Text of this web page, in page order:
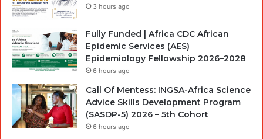
3 hours ago
Fully Funded | Africa CDC African
Epidemic Services (AES)
Epidemiology Fellowship 2026–2028
6 hours ago
Call Of Mentess: INGSA-Africa Science
Advice Skills Development Program
(SASDP-5) 2026 – 5th Cohort
6 hours ago